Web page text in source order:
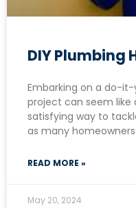
DIY Plumbing
Embarking on a do-
project can seem
satisfying way to
as many
READ MORE »
May 20, 2024